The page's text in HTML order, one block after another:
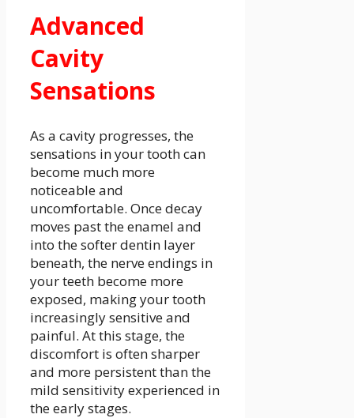
Advanced
Cavity
Sensations
As a cavity progresses, the
sensations in your tooth can
become much more
noticeable and
uncomfortable. Once decay
moves past the enamel and
into the softer dentin layer
beneath, the nerve endings in
your teeth become more
exposed, making your tooth
increasingly sensitive and
painful. At this stage, the
discomfort is often sharper
and more persistent than the
mild sensitivity experienced in
the early stages.